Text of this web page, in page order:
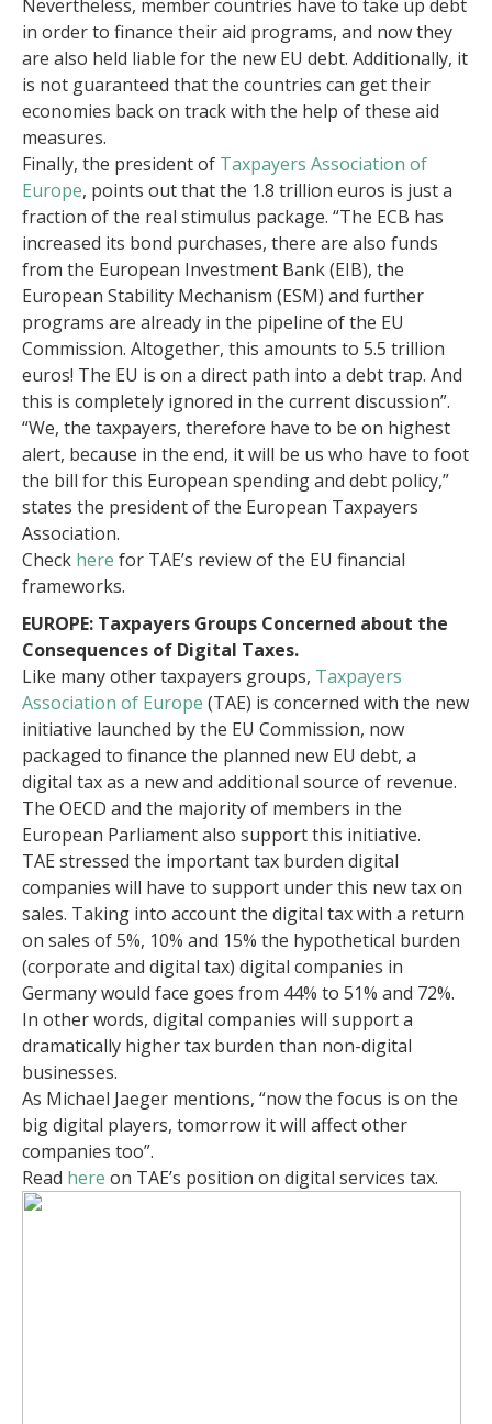
Nevertheless, member countries have to take up debt
in order to finance their aid programs, and now they
are also held liable for the new EU debt. Additionally, it
is not guaranteed that the countries can get their
economies back on track with the help of these aid
measures.
Finally, the president of Taxpayers Association of
Europe, points out that the 1.8 trillion euros is just a
fraction of the real stimulus package. “The ECB has
increased its bond purchases, there are also funds
from the European Investment Bank (EIB), the
European Stability Mechanism (ESM) and further
programs are already in the pipeline of the EU
Commission. Altogether, this amounts to 5.5 trillion
euros! The EU is on a direct path into a debt trap. And
this is completely ignored in the current discussion”.
“We, the taxpayers, therefore have to be on highest
alert, because in the end, it will be us who have to foot
the bill for this European spending and debt policy,”
states the president of the European Taxpayers
Association.
Check here for TAE’s review of the EU financial
frameworks.
EUROPE: Taxpayers Groups Concerned about the
Consequences of Digital Taxes.
Like many other taxpayers groups, Taxpayers
Association of Europe (TAE) is concerned with the new
initiative launched by the EU Commission, now
packaged to finance the planned new EU debt, a
digital tax as a new and additional source of revenue.
The OECD and the majority of members in the
European Parliament also support this initiative.
TAE stressed the important tax burden digital
companies will have to support under this new tax on
sales. Taking into account the digital tax with a return
on sales of 5%, 10% and 15% the hypothetical burden
(corporate and digital tax) digital companies in
Germany would face goes from 44% to 51% and 72%.
In other words, digital companies will support a
dramatically higher tax burden than non-digital
businesses.
As Michael Jaeger mentions, “now the focus is on the
big digital players, tomorrow it will affect other
companies too”.
Read here on TAE’s position on digital services tax.